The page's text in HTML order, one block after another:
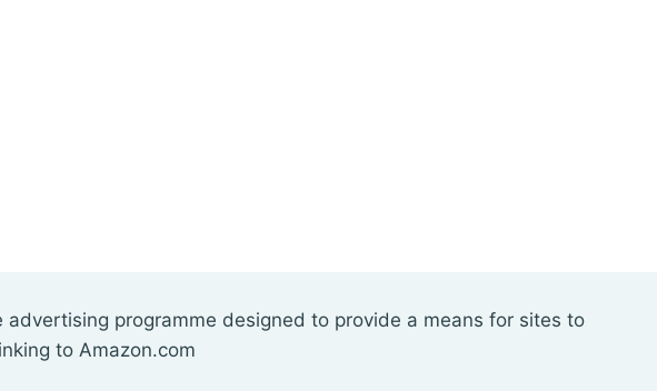
programme designed to provide a means for sites to
to Amazon.com